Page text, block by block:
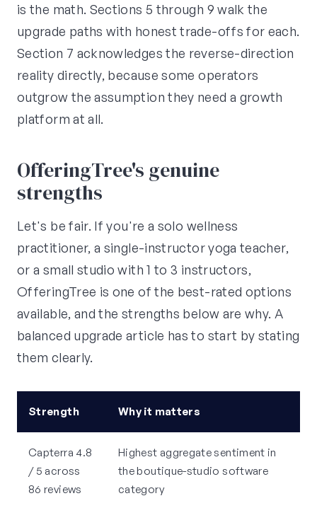
is the math. Sections 5 through 9 walk the
upgrade paths with honest trade-offs for each.
Section 7 acknowledges the reverse-direction
reality directly, because some operators
outgrow the assumption they need a growth
platform at all.
OfferingTree's genuine
strengths
Let's be fair. If you're a solo wellness
practitioner, a single-instructor yoga teacher,
or a small studio with 1 to 3 instructors,
OfferingTree is one of the best-rated options
available, and the strengths below are why. A
balanced upgrade article has to start by stating
them clearly.
Strength Why it matters
Capterra 4.8
/ 5 across
86 reviews
Highest aggregate sentiment in
the boutique-studio software
category